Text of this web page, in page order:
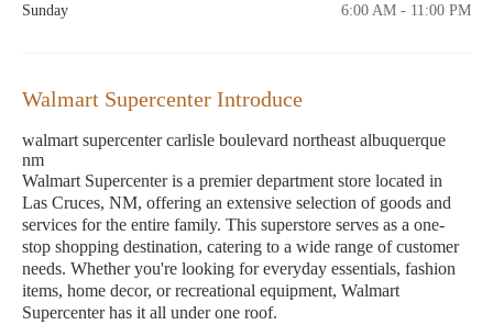
Sunday
6:00 AM - 11:00 PM
Walmart Supercenter Introduce
walmart supercenter carlisle boulevard northeast albuquerque
nm
Walmart Supercenter is a premier department store located in
Las Cruces, NM, offering an extensive selection of goods and
services for the entire family. This superstore serves as a one-
stop shopping destination, catering to a wide range of customer
needs. Whether you're looking for everyday essentials, fashion
items, home decor, or recreational equipment, Walmart
Supercenter has it all under one roof.